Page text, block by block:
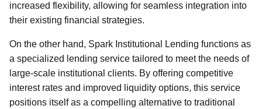
increased flexibility, allowing for seamless integration into
their existing financial strategies.
On the other hand, Spark Institutional Lending functions as
a specialized lending service tailored to meet the needs of
large-scale institutional clients. By offering competitive
interest rates and improved liquidity options, this service
positions itself as a compelling alternative to traditional